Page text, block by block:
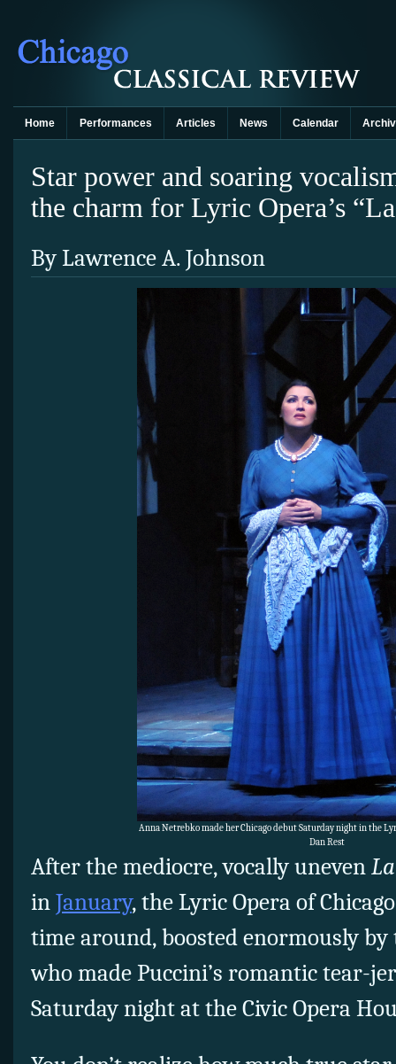
Home Performances Articles News Calendar
Star power and soaring
the charm for Lyric Opera’s
By Lawrence A. Johnson
Anna Netrebko made her Chicago debut Saturday night in the
Dan Rest
After the mediocre, vocally uneven
inJanuary, the Lyric Opera of
time around, boosted enormously
who made Puccini’s romantic tear-
Saturday night at the Civic Opera